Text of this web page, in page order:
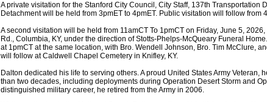
A private visitation for the Stanford City Council, City Staff, 137th Transportation
Detachment will be held from 3pmET to 4pmET. Public visitation will follow from
A second visitation will be held from 11amCT To 1pmCT on Friday, June 5,
Rd., Columbia, KY, under the direction of Stotts-Phelps-McQueary Funeral
at 1pmCT at the same location, with Bro. Wendell Johnson, Bro. Tim McClure,
will follow at Caldwell Chapel Cemetery in Knifley, KY.
Dalton dedicated his life to serving others. A proud United States Army Veteran,
than two decades, including deployments during Operation Desert Storm and
distinguished military career, he retired from the Army in 2006.